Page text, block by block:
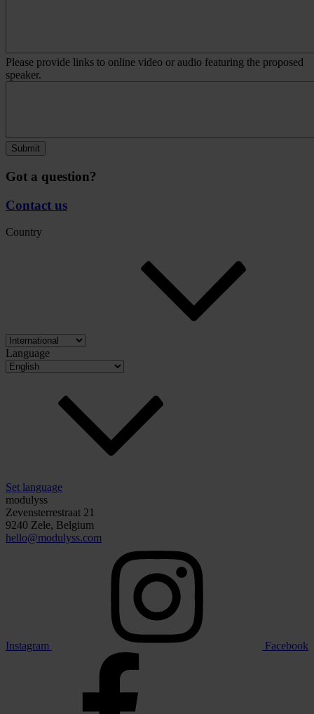
Please provide links to online video or audio featuring the proposed
speaker.
Submit
Got a question?
Contact us
Country
Language
Set language
modulyss
Zevensterrestraat 21
9240 Zele, Belgium
hello@modulyss.com
Instagram Facebook